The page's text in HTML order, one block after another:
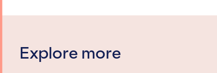
Explore more